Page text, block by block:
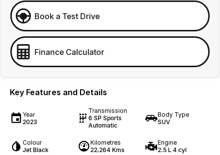
Book a Test Drive
Finance Calculator
Key Features and Details
Year
2023
Transmission
6 SP Sports
Automatic
Body Type
SUV
Colour
Jet Black
Kilometres
22,264 Kms
Engine
2.5 L 4 cyl